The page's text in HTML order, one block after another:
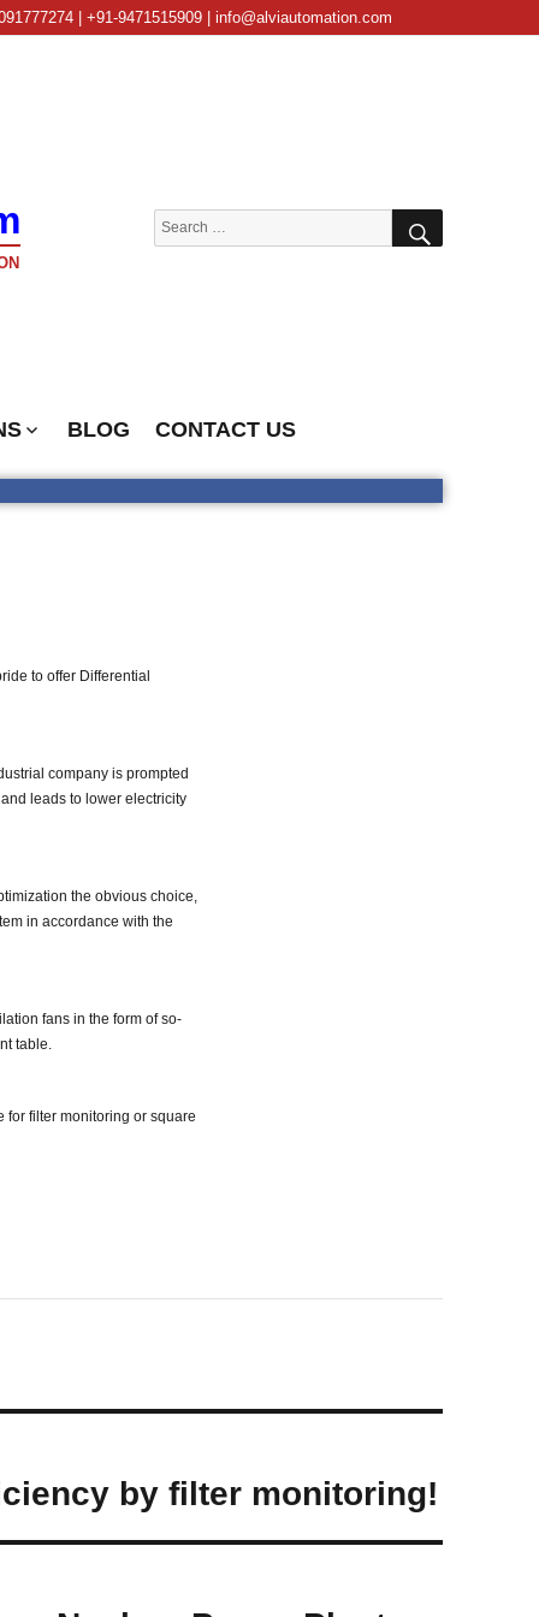
| +91-9471515909 | info@alviautomation.com
Search
for:
SEARCH
BLOG CONTACT US
to offer Differential
company is prompted
leads to lower electricity
the obvious choice,
in accordance with the
fans in the form of so-
table.
for filter monitoring or square
by filter monitoring!